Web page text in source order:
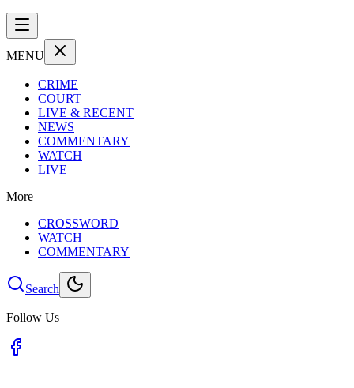
MENU
CRIME
COURT
LIVE & RECENT
NEWS
COMMENTARY
WATCH
LIVE
More
CROSSWORD
WATCH
COMMENTARY
Search
Follow Us